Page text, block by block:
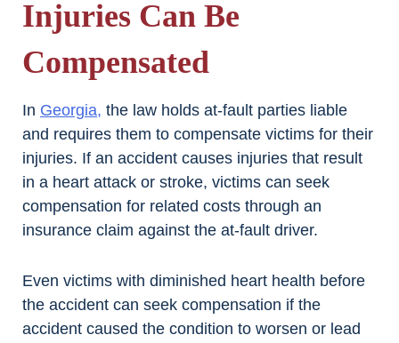
Injuries Can Be
Compensated
In Georgia, the law holds at-fault parties liable
and requires them to compensate victims for their
injuries. If an accident causes injuries that result
in a heart attack or stroke, victims can seek
compensation for related costs through an
insurance claim against the at-fault driver.
Even victims with diminished heart health before
the accident can seek compensation if the
accident caused the condition to worsen or lead